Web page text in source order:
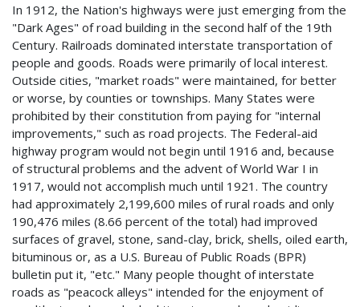
In 1912, the Nation's highways were just emerging from the
"Dark Ages" of road building in the second half of the 19th
Century. Railroads dominated interstate transportation of
people and goods. Roads were primarily of local interest.
Outside cities, "market roads" were maintained, for better
or worse, by counties or townships. Many States were
prohibited by their constitution from paying for "internal
improvements," such as road projects. The Federal-aid
highway program would not begin until 1916 and, because
of structural problems and the advent of World War I in
1917, would not accomplish much until 1921. The country
had approximately 2,199,600 miles of rural roads and only
190,476 miles (8.66 percent of the total) had improved
surfaces of gravel, stone, sand-clay, brick, shells, oiled earth,
bituminous or, as a U.S. Bureau of Public Roads (BPR)
bulletin put it, "etc." Many people thought of interstate
roads as "peacock alleys" intended for the enjoyment of